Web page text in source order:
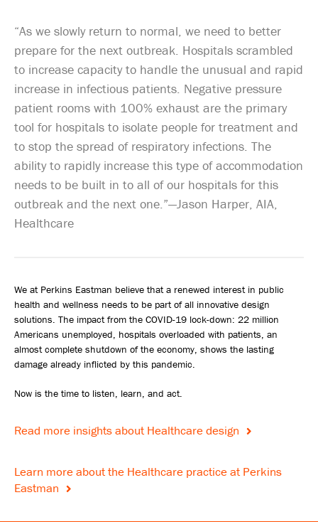
“As we slowly return to normal, we need to better
prepare for the next outbreak. Hospitals scrambled
to increase capacity to handle the unusual and rapid
increase in infectious patients. Negative pressure
patient rooms with 100% exhaust are the primary
tool for hospitals to isolate people for treatment and
to stop the spread of respiratory infections. The
ability to rapidly increase this type of accommodation
needs to be built in to all of our hospitals for this
outbreak and the next one.”—Jason Harper, AIA,
Healthcare
We at Perkins Eastman believe that a renewed interest in public
health and wellness needs to be part of all innovative design
solutions. The impact from the COVID-19 lock-down: 22 million
Americans unemployed, hospitals overloaded with patients, an
almost complete shutdown of the economy, shows the lasting
damage already inflicted by this pandemic.
Now is the time to listen, learn, and act.
Read more insights about Healthcare design
Learn more about the Healthcare practice at Perkins
Eastman